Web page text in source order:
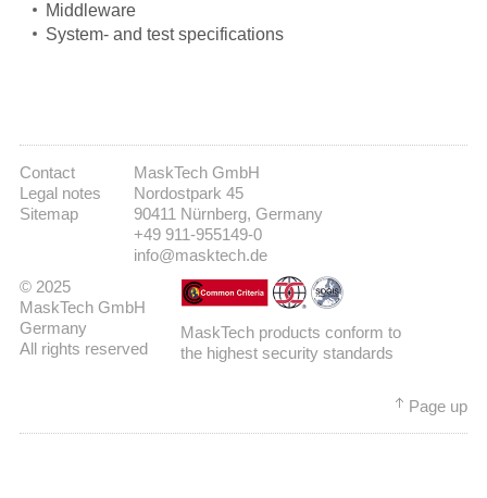
Middleware
System- and test specifications
Contact
Legal notes
Sitemap
MaskTech GmbH
Nordostpark 45
90411 Nürnberg, Germany
+49 911-955149-0
info@masktech.de
© 2025
MaskTech GmbH
Germany
All rights reserved
MaskTech products conform to
the highest security standards
Page up